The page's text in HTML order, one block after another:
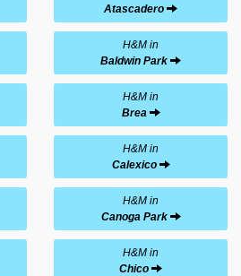
Atascadero
H&M in
Baldwin Park
H&M in
Brea
H&M in
Calexico
H&M in
Canoga Park
H&M in
Chico